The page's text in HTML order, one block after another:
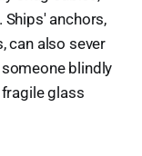
Ships' anchors,
can also sever
blindly
glass